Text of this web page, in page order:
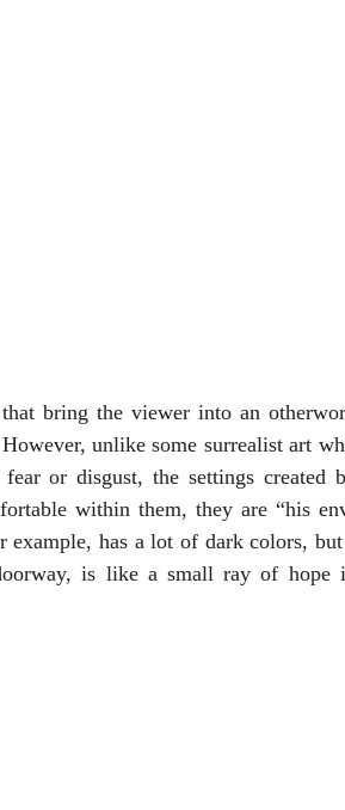
bring the viewer into an
unlike some surrealist art
or disgust, the settings created
within them, they are “his
example, has a lot of dark colors,
is like a small ray of hope